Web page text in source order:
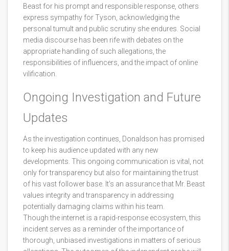
Beast for his prompt and responsible response, others
express sympathy for Tyson, acknowledging the
personal tumult and public scrutiny she endures. Social
media discourse has been rife with debates on the
appropriate handling of such allegations, the
responsibilities of influencers, and the impact of online
vilification.
Ongoing Investigation and Future
Updates
As the investigation continues, Donaldson has promised
to keep his audience updated with any new
developments. This ongoing communication is vital, not
only for transparency but also for maintaining the trust
of his vast follower base. It’s an assurance that Mr. Beast
values integrity and transparency in addressing
potentially damaging claims within his team.
Though the internet is a rapid-response ecosystem, this
incident serves as a reminder of the importance of
thorough, unbiased investigations in matters of serious